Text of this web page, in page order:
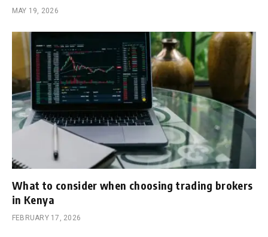
MAY 19, 2026
What to consider when choosing trading brokers
in Kenya
FEBRUARY 17, 2026